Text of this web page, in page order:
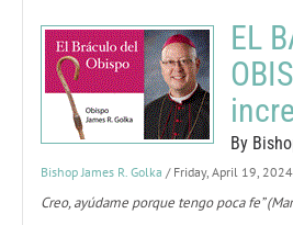
EL
By
Bishop James R. Golka / Friday, April 19, 2024
Creo, ayúdame porque tengo poca fe”